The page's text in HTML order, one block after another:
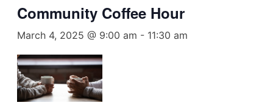
Community Coffee Hour
March 4, 2025 @ 9:00 am - 11:30 am